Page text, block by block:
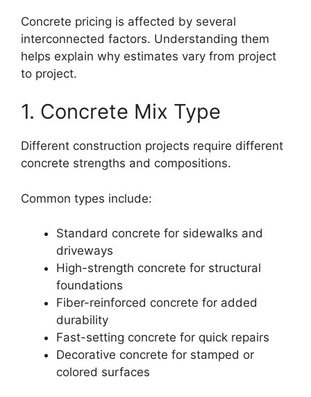
Concrete pricing is affected by several
interconnected factors. Understanding them
helps explain why estimates vary from project
to project.
1. Concrete Mix Type
Different construction projects require different
concrete strengths and compositions.
Common types include:
Standard concrete for sidewalks and
driveways
High-strength concrete for structural
foundations
Fiber-reinforced concrete for added
durability
Fast-setting concrete for quick repairs
Decorative concrete for stamped or
colored surfaces